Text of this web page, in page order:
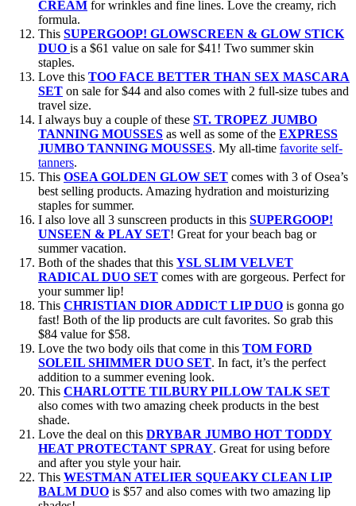
CREAM for wrinkles and fine lines. Love the creamy, rich
formula.
This SUPERGOOP! GLOWSCREEN & GLOW STICK
DUO is a $61 value on sale for $41! Two summer skin
staples.
Love this TOO FACE BETTER THAN SEX MASCARA
SET on sale for $44 and also comes with 2 full-size tubes and
travel size.
I always buy a couple of these ST. TROPEZ JUMBO
TANNING MOUSSES as well as some of the EXPRESS
JUMBO TANNING MOUSSES. My all-time favorite self-
tanners.
This OSEA GOLDEN GLOW SET comes with 3 of Osea’s
best selling products. Amazing hydration and moisturizing
staples for summer.
I also love all 3 sunscreen products in this SUPERGOOP!
UNSEEN & PLAY SET! Great for your beach bag or
summer vacation.
Both of the shades that this YSL SLIM VELVET
RADICAL DUO SET comes with are gorgeous. Perfect for
your summer lip!
This CHRISTIAN DIOR ADDICT LIP DUO is gonna go
fast! Both of the lip products are cult favorites. So grab this
$84 value for $58.
Love the two body oils that come in this TOM FORD
SOLEIL SHIMMER DUO SET. In fact, it’s the perfect
addition to a summer evening look.
This CHARLOTTE TILBURY PILLOW TALK SET
also comes with two amazing cheek products in the best
shade.
Love the deal on this DRYBAR JUMBO HOT TODDY
HEAT PROTECTANT SPRAY. Great for using before
and after you style your hair.
This WESTMAN ATELIER SQUEAKY CLEAN LIP
BALM DUO is $57 and also comes with two amazing lip